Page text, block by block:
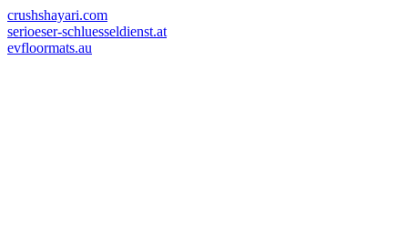
crushshayari.com
serioeser-schluesseldienst.at
evfloormats.au